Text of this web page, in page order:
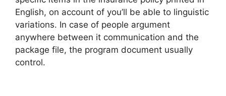
English, on account of you’ll be able to linguistic
variations. In case of people argument
anywhere between it communication and the
package file, the program document usually
control.